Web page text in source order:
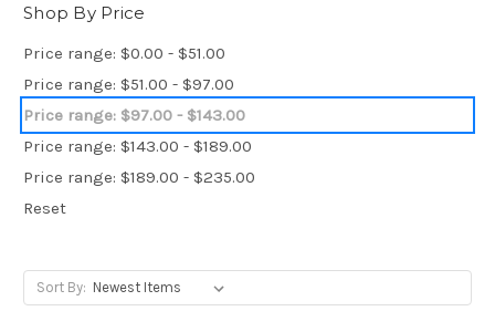
Shop By Price
Price range: $0.00 - $51.00
Price range: $51.00 - $97.00
Price range: $97.00 - $143.00
Price range: $143.00 - $189.00
Price range: $189.00 - $235.00
Reset
Sort By: